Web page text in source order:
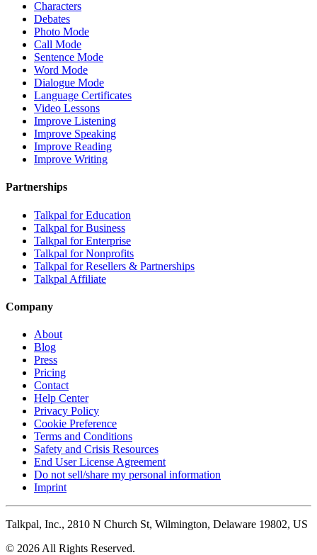
Characters
Debates
Photo Mode
Call Mode
Sentence Mode
Word Mode
Dialogue Mode
Language Certificates
Video Lessons
Improve Listening
Improve Speaking
Improve Reading
Improve Writing
Partnerships
Talkpal for Education
Talkpal for Business
Talkpal for Enterprise
Talkpal for Nonprofits
Talkpal for Resellers & Partnerships
Talkpal Affiliate
Company
About
Blog
Press
Pricing
Contact
Help Center
Privacy Policy
Cookie Preference
Terms and Conditions
Safety and Crisis Resources
End User License Agreement
Do not sell/share my personal information
Imprint
Talkpal, Inc., 2810 N Church St, Wilmington, Delaware 19802, US
© 2026 All Rights Reserved.